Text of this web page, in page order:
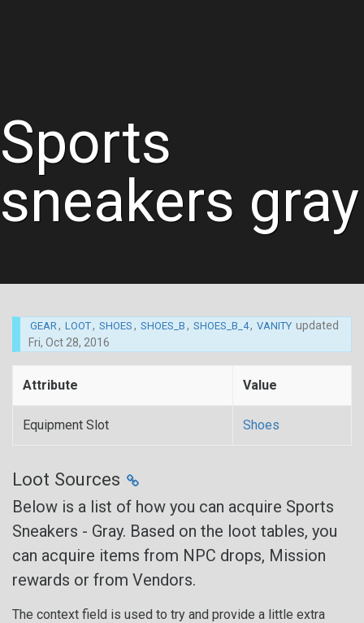
Sports
sneakers gray
GEAR, LOOT, SHOES , SHOES_B , SHOES_B_4, VANITY updated
Fri, Oct 28, 2016
Attribute Value
Equipment Slot Shoes
Loot Sources
Below is a list of how you can acquire Sports
Sneakers - Gray. Based on the loot tables, you
can acquire items from NPC drops, Mission
rewards or from Vendors.
The context field is used to try and provide a little extra